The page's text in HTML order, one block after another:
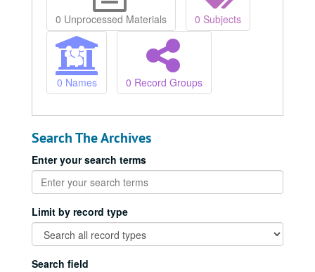
0 Unprocessed Materials 0 Subjects
0 Names 0 Record Groups
Search The Archives
Enter your search terms
Limit by record type
Search field